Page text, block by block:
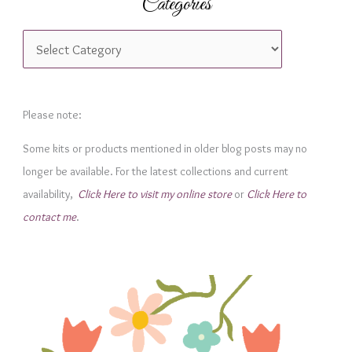
e
o
r
i
e
Please note:
Some kits or products mentioned in older blog posts may no
longer be available. For the latest collections and current
availability, Click Here to visit my online storeor Click Here to
contact me.